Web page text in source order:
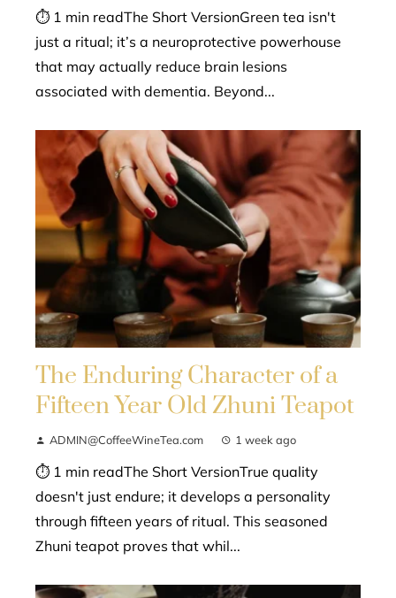
⏱ 1 min readThe Short VersionGreen tea isn't
just a ritual; it’s a neuroprotective powerhouse
that may actually reduce brain lesions
associated with dementia. Beyond...
The Enduring Character of a
Fifteen Year Old Zhuni Teapot
ADMIN@CoffeeWineTea.com 1 week ago
⏱ 1 min readThe Short VersionTrue quality
doesn't just endure; it develops a personality
through fifteen years of ritual. This seasoned
Zhuni teapot proves that whil...